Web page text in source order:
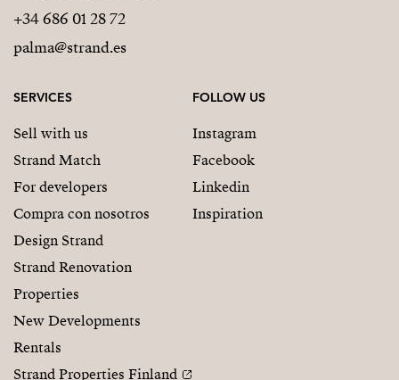
✔ Rooftop terrace completely equipped and ready to
✔ Premium finishes throughout
✔ Private elevator and exclusive rooftop terrace
✔ 2 parking spaces and 2 storage rooms
✔ Spectacular sea views and sunshine all day long
✔ Move-in ready
No renovations. No waiting. No compromises.
MORE THAN A PROPERTY
This is more than a penthouse.
+34 686 01 28 72
palma@strand.es
SERVICES
Sell with us
Strand Match
For developers
Compra con nosotros
Design Strand
Strand Renovation
Properties
New Developments
Rentals
Strand Properties Finland
FOLLOW US
Instagram
Facebook
Linkedin
Inspiration